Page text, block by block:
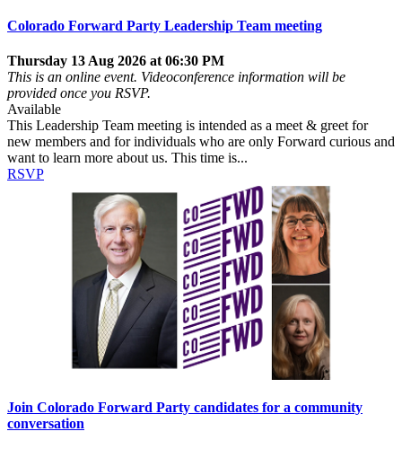
Colorado Forward Party Leadership Team meeting
Thursday 13 Aug 2026 at 06:30 PM
This is an online event. Videoconference information will be
provided once you RSVP.
Available
This Leadership Team meeting is intended as a meet & greet for
new members and for individuals who are only Forward curious and
want to learn more about us. This time is...
RSVP
Join Colorado Forward Party candidates for a community
conversation